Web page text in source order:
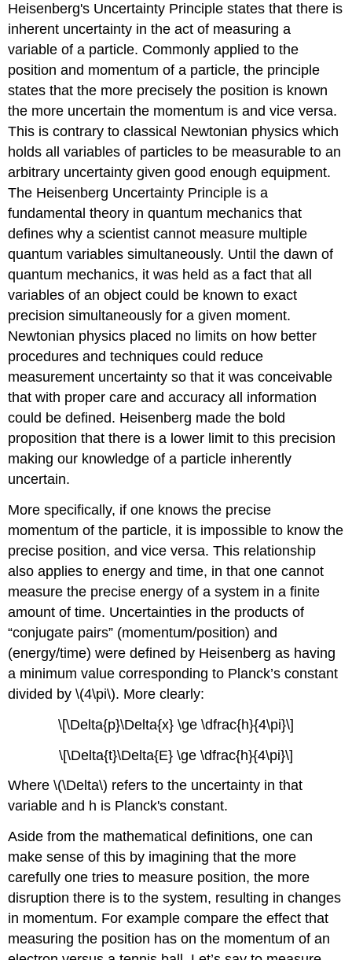
Heisenberg's Uncertainty Principle states that there is
inherent uncertainty in the act of measuring a
variable of a particle. Commonly applied to the
position and momentum of a particle, the principle
states that the more precisely the position is known
the more uncertain the momentum is and vice versa.
This is contrary to classical Newtonian physics which
holds all variables of particles to be measurable to an
arbitrary uncertainty given good enough equipment.
The Heisenberg Uncertainty Principle is a
fundamental theory in quantum mechanics that
defines why a scientist cannot measure multiple
quantum variables simultaneously. Until the dawn of
quantum mechanics, it was held as a fact that all
variables of an object could be known to exact
precision simultaneously for a given moment.
Newtonian physics placed no limits on how better
procedures and techniques could reduce
measurement uncertainty so that it was conceivable
that with proper care and accuracy all information
could be defined. Heisenberg made the bold
proposition that there is a lower limit to this precision
making our knowledge of a particle inherently
uncertain.
More specifically, if one knows the precise
momentum of the particle, it is impossible to know the
precise position, and vice versa. This relationship
also applies to energy and time, in that one cannot
measure the precise energy of a system in a finite
amount of time. Uncertainties in the products of
“conjugate pairs” (momentum/position) and
(energy/time) were defined by Heisenberg as having
a minimum value corresponding to Planck’s constant
divided by \(4\pi\). More clearly:
\[\Delta{p}\Delta{x} \ge \dfrac{h}{4\pi}\]
\[\Delta{t}\Delta{E} \ge \dfrac{h}{4\pi}\]
Where \(\Delta\) refers to the uncertainty in that
variable and h is Planck's constant.
Aside from the mathematical definitions, one can
make sense of this by imagining that the more
carefully one tries to measure position, the more
disruption there is to the system, resulting in changes
in momentum. For example compare the effect that
measuring the position has on the momentum of an